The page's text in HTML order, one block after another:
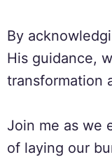
By
His guidance,
transformation
Join me as we
of laying our